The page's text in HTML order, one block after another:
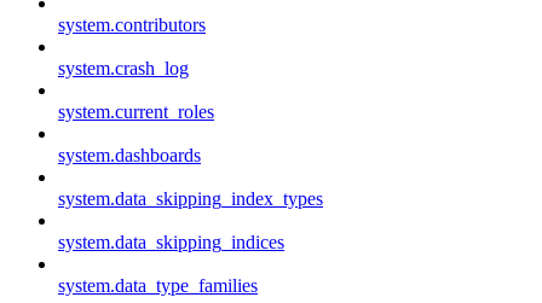
system.contributors
system.crash_log
system.current_roles
system.dashboards
system.data_skipping_index_types
system.data_skipping_indices
system.data_type_families